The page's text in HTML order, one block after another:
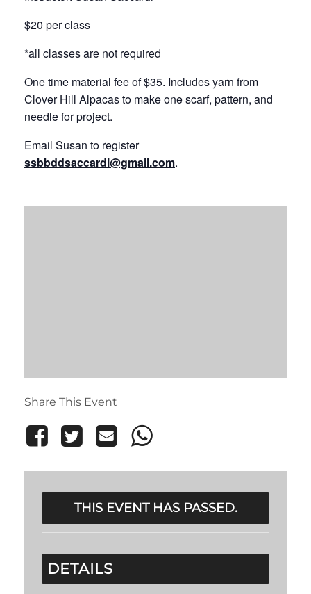
$20 per class
*all classes are not required
One time material fee of $35. Includes yarn from
Clover Hill Alpacas to make one scarf, pattern, and
needle for project.
Email Susan to register
ssbbddsaccardi@gmail.com.
Share This Event
THIS EVENT HAS PASSED.
DETAILS